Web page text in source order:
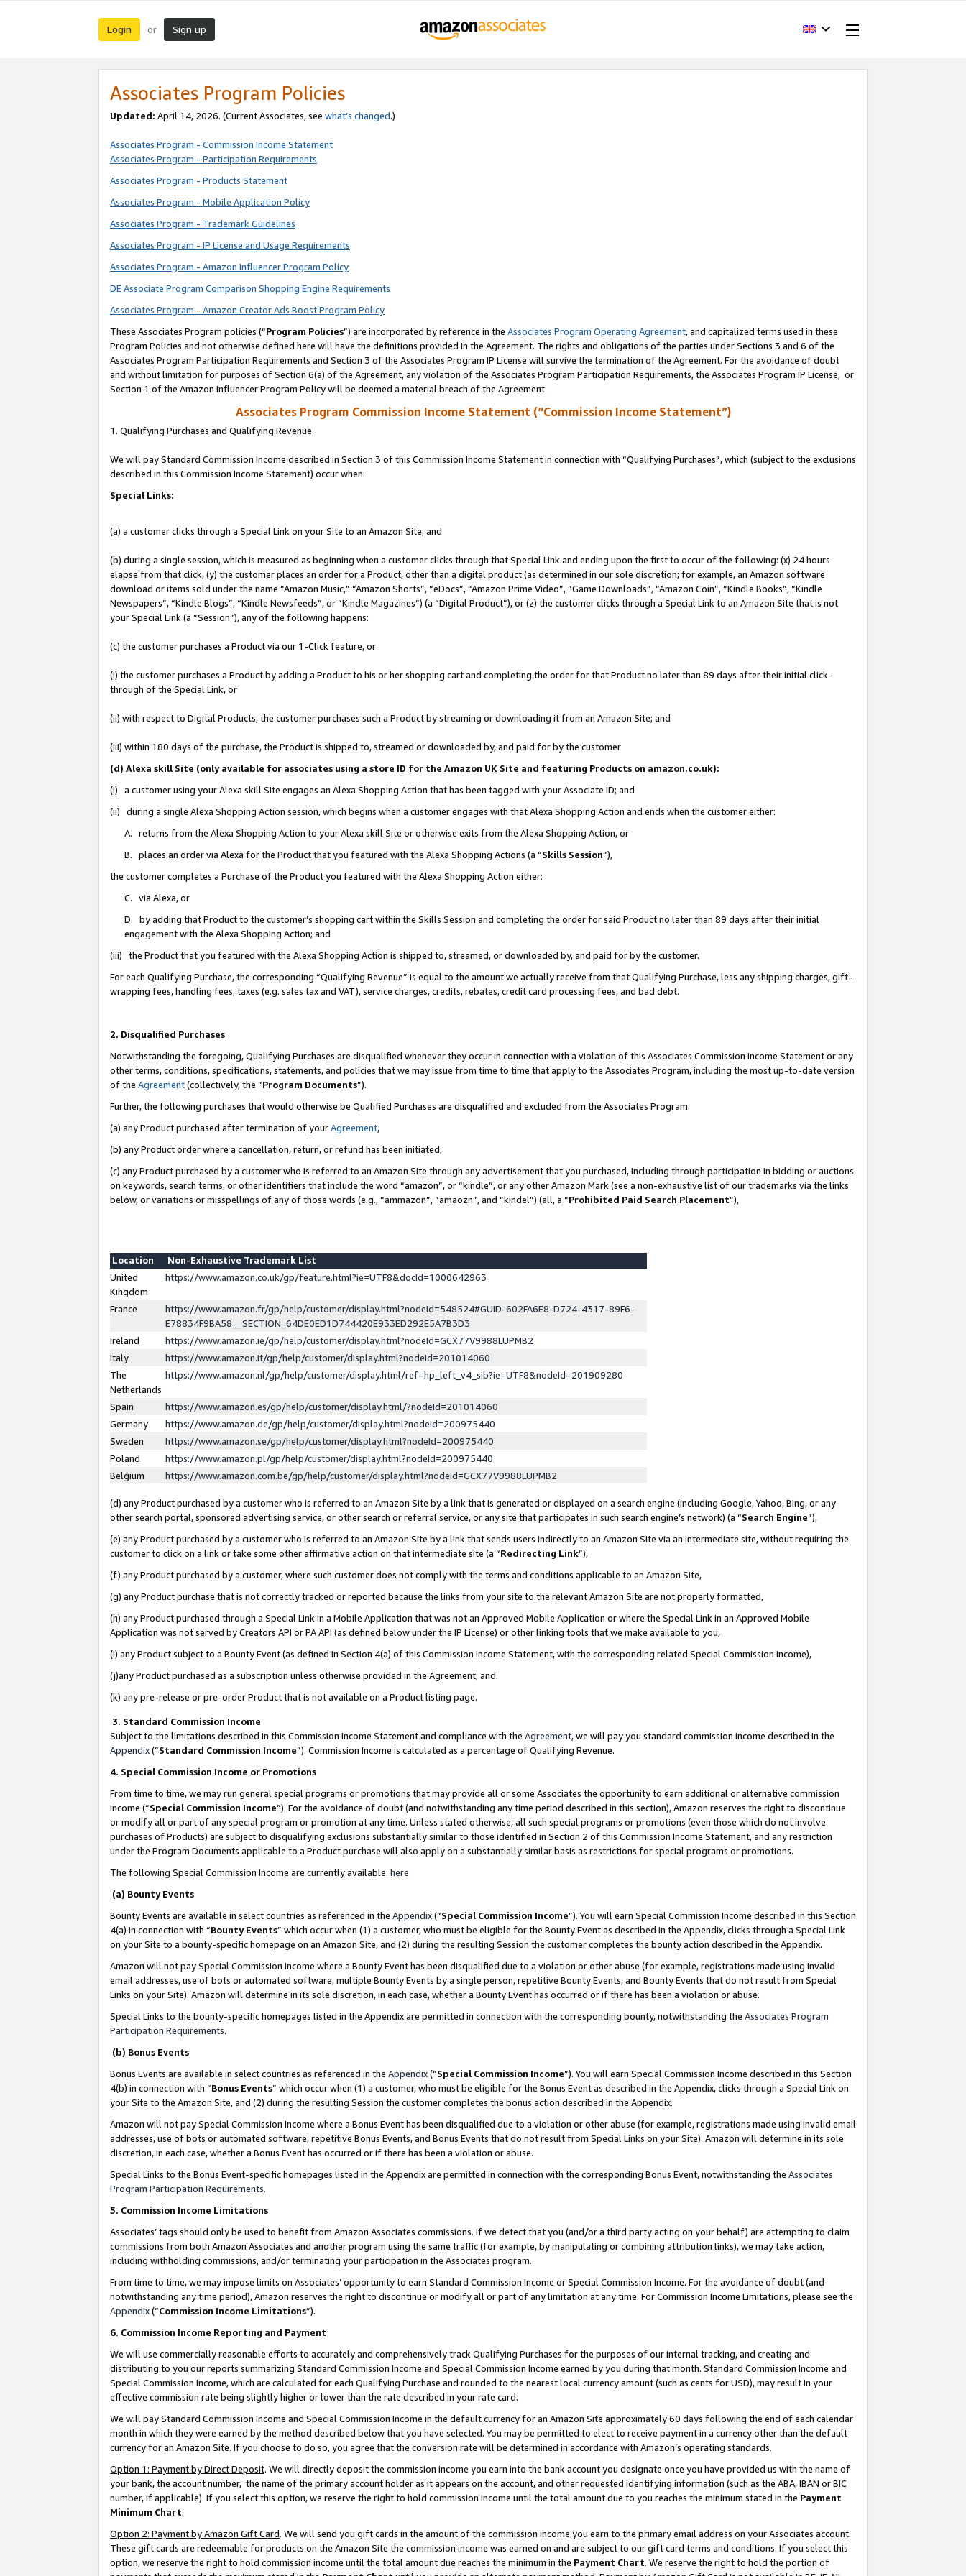
Login or Sign up
Associates Program Policies
Updated: April 14, 2026. (Current Associates, see what’s changed.)
Associates Program - Commission Income Statement
Associates Program - Participation Requirements
Associates Program - Products Statement
Associates Program - Mobile Application Policy
Associates Program - Trademark Guidelines
Associates Program - IP License and Usage Requirements
Associates Program - Amazon Influencer Program Policy
DE Associate Program Comparison Shopping Engine Requirements
Associates Program - Amazon Creator Ads Boost Program Policy
These Associates Program policies (“Program Policies”) are incorporated by reference in the Associates Program Operating Agreement, and capitalized terms used in these
Program Policies and not otherwise defined here will have the definitions provided in the Agreement. The rights and obligations of the parties under Sections 3 and 6 of the
Associates Program Participation Requirements and Section 3 of the Associates Program IP License will survive the termination of the Agreement. For the avoidance of doubt
and without limitation for purposes of Section 6(a) of the Agreement, any violation of the Associates Program Participation Requirements, the Associates Program IP License, or
Section 1 of the Amazon Influencer Program Policy will be deemed a material breach of the Agreement.
Associates Program Commission Income Statement (“Commission Income Statement”)
1. Qualifying Purchases and Qualifying Revenue
We will pay Standard Commission Income described in Section 3 of this Commission Income Statement in connection with “Qualifying Purchases”, which (subject to the exclusions
described in this Commission Income Statement) occur when:
Special Links:
(a) a customer clicks through a Special Link on your Site to an Amazon Site; and
(b) during a single session, which is measured as beginning when a customer clicks through that Special Link and ending upon the first to occur of the following: (x) 24 hours
elapse from that click, (y) the customer places an order for a Product, other than a digital product (as determined in our sole discretion; for example, an Amazon software
download or items sold under the name “Amazon Music,” “Amazon Shorts”, “eDocs”, “Amazon Prime Video”, “Game Downloads”, “Amazon Coin”, “Kindle Books”, “Kindle
Newspapers”, “Kindle Blogs”, “Kindle Newsfeeds”, or “Kindle Magazines”) (a “Digital Product”), or (z) the customer clicks through a Special Link to an Amazon Site that is not
your Special Link (a “Session”), any of the following happens:
(c) the customer purchases a Product via our 1-Click feature, or
(i) the customer purchases a Product by adding a Product to his or her shopping cart and completing the order for that Product no later than 89 days after their initial click-
through of the Special Link, or
(ii) with respect to Digital Products, the customer purchases such a Product by streaming or downloading it from an Amazon Site; and
(iii) within 180 days of the purchase, the Product is shipped to, streamed or downloaded by, and paid for by the customer
(d) Alexa skill Site (only available for associates using a store ID for the Amazon UK Site and featuring Products on amazon.co.uk):
(i) a customer using your Alexa skill Site engages an Alexa Shopping Action that has been tagged with your Associate ID; and
(ii) during a single Alexa Shopping Action session, which begins when a customer engages with that Alexa Shopping Action and ends when the customer either:
A. returns from the Alexa Shopping Action to your Alexa skill Site or otherwise exits from the Alexa Shopping Action, or
B. places an order via Alexa for the Product that you featured with the Alexa Shopping Actions (a “Skills Session”),
the customer completes a Purchase of the Product you featured with the Alexa Shopping Action either:
C. via Alexa, or
D. by adding that Product to the customer’s shopping cart within the Skills Session and completing the order for said Product no later than 89 days after their initial
engagement with the Alexa Shopping Action; and
(iii) the Product that you featured with the Alexa Shopping Action is shipped to, streamed, or downloaded by, and paid for by the customer.
For each Qualifying Purchase, the corresponding “Qualifying Revenue” is equal to the amount we actually receive from that Qualifying Purchase, less any shipping charges, gift-
wrapping fees, handling fees, taxes (e.g. sales tax and VAT), service charges, credits, rebates, credit card processing fees, and bad debt.
2. Disqualified Purchases
Notwithstanding the foregoing, Qualifying Purchases are disqualified whenever they occur in connection with a violation of this Associates Commission Income Statement or any
other terms, conditions, specifications, statements, and policies that we may issue from time to time that apply to the Associates Program, including the most up-to-date version
of the Agreement(collectively, the “Program Documents”).
Further, the following purchases that would otherwise be Qualified Purchases are disqualified and excluded from the Associates Program:
(a) any Product purchased after termination of yourAgreement,
(b) any Product order where a cancellation, return, or refund has been initiated,
(c) any Product purchased by a customer who is referred to an Amazon Site through any advertisement that you purchased, including through participation in bidding or auctions
on keywords, search terms, or other identifiers that include the word “amazon”, or “kindle”, or any other Amazon Mark (see a non-exhaustive list of our trademarks via the links
below, or variations or misspellings of any of those words (e.g., “ammazon”, “amaozn”, and “kindel”) (all, a “Prohibited Paid Search Placement”),
Location
Non-Exhaustive Trademark List
United
Kingdom
https://www.amazon.co.uk/gp/feature.html?ie=UTF8&docId=1000642963
France
https://www.amazon.fr/gp/help/customer/display.html?nodeId=548524#GUID-602FA6E8-D724-4317-89F6-
E78834F9BA58__SECTION_64DE0ED1D744420E933ED292E5A7B3D3
Ireland
https://www.amazon.ie/gp/help/customer/display.html?nodeId=GCX77V9988LUPMB2
Italy
https://www.amazon.it/gp/help/customer/display.html?nodeId=201014060
The
Netherlands
https://www.amazon.nl/gp/help/customer/display.html/ref=hp_left_v4_sib?ie=UTF8&nodeId=201909280
Spain
https://www.amazon.es/gp/help/customer/display.html/?nodeId=201014060
Germany
https://www.amazon.de/gp/help/customer/display.html?nodeId=200975440
Sweden
https://www.amazon.se/gp/help/customer/display.html?nodeId=200975440
Poland
https://www.amazon.pl/gp/help/customer/display.html?nodeId=200975440
Belgium
https://www.amazon.com.be/gp/help/customer/display.html?nodeId=GCX77V9988LUPMB2
(d) any Product purchased by a customer who is referred to an Amazon Site by a link that is generated or displayed on a search engine (including Google, Yahoo, Bing, or any
other search portal, sponsored advertising service, or other search or referral service, or any site that participates in such search engine’s network) (a “Search Engine”),
(e) any Product purchased by a customer who is referred to an Amazon Site by a link that sends users indirectly to an Amazon Site via an intermediate site, without requiring the
customer to click on a link or take some other affirmative action on that intermediate site (a “Redirecting Link”),
(f) any Product purchased by a customer, where such customer does not comply with the terms and conditions applicable to an Amazon Site,
(g) any Product purchase that is not correctly tracked or reported because the links from your site to the relevant Amazon Site are not properly formatted,
(h) any Product purchased through a Special Link in a Mobile Application that was not an Approved Mobile Application or where the Special Link in an Approved Mobile
Application was not served by Creators API or PA API (as defined below under the IP License) or other linking tools that we make available to you,
(i) any Product subject to a Bounty Event (as defined in Section 4(a) of this Commission Income Statement, with the corresponding related Special Commission Income),
(j)any Product purchased as a subscription unless otherwise provided in the Agreement, and.
(k) any pre-release or pre-order Product that is not available on a Product listing page.
3. Standard Commission Income
Subject to the limitations described in this Commission Income Statement and compliance with the Agreement, we will pay you standard commission income described in the
Appendix(”Standard Commission Income”). Commission Income is calculated as a percentage of Qualifying Revenue.
4. Special Commission Income or Promotions
From time to time, we may run general special programs or promotions that may provide all or some Associates the opportunity to earn additional or alternative commission
income (“Special Commission Income”). For the avoidance of doubt (and notwithstanding any time period described in this section), Amazon reserves the right to discontinue
or modify all or part of any special program or promotion at any time. Unless stated otherwise, all such special programs or promotions (even those which do not involve
purchases of Products) are subject to disqualifying exclusions substantially similar to those identified in Section 2 of this Commission Income Statement, and any restriction
under the Program Documents applicable to a Product purchase will also apply on a substantially similar basis as restrictions for special programs or promotions.
The following Special Commission Income are currently available: here
(a) Bounty Events
Bounty Events are available in select countries as referenced in the Appendix(“Special Commission Income”). You will earn Special Commission Income described in this Section
4(a) in connection with “Bounty Events” which occur when (1) a customer, who must be eligible for the Bounty Event as described in the Appendix, clicks through a Special Link
on your Site to a bounty-specific homepage on an Amazon Site, and (2) during the resulting Session the customer completes the bounty action described in the Appendix.
Amazon will not pay Special Commission Income where a Bounty Event has been disqualified due to a violation or other abuse (for example, registrations made using invalid
email addresses, use of bots or automated software, multiple Bounty Events by a single person, repetitive Bounty Events, and Bounty Events that do not result from Special
Links on your Site). Amazon will determine in its sole discretion, in each case, whether a Bounty Event has occurred or if there has been a violation or abuse.
Special Links to the bounty-specific homepages listed in the Appendix are permitted in connection with the corresponding bounty, notwithstanding the Associates Program
Participation Requirements.
(b) Bonus Events
Bonus Events are available in select countries as referenced in the Appendix(“Special Commission Income”). You will earn Special Commission Income described in this Section
4(b) in connection with “Bonus Events” which occur when (1) a customer, who must be eligible for the Bonus Event as described in the Appendix, clicks through a Special Link on
your Site to the Amazon Site, and (2) during the resulting Session the customer completes the bonus action described in the Appendix.
Amazon will not pay Special Commission Income where a Bonus Event has been disqualified due to a violation or other abuse (for example, registrations made using invalid email
addresses, use of bots or automated software, repetitive Bonus Events, and Bonus Events that do not result from Special Links on your Site). Amazon will determine in its sole
discretion, in each case, whether a Bonus Event has occurred or if there has been a violation or abuse.
Special Links to the Bonus Event-specific homepages listed in the Appendix are permitted in connection with the corresponding Bonus Event, notwithstanding the Associates
Program Participation Requirements.
5. Commission Income Limitations
Associates’ tags should only be used to benefit from Amazon Associates commissions. If we detect that you (and/or a third party acting on your behalf) are attempting to claim
commissions from both Amazon Associates and another program using the same traffic (for example, by manipulating or combining attribution links), we may take action,
including withholding commissions, and/or terminating your participation in the Associates program.
From time to time, we may impose limits on Associates’ opportunity to earn Standard Commission Income or Special Commission Income. For the avoidance of doubt (and
notwithstanding any time period), Amazon reserves the right to discontinue or modify all or part of any limitation at any time. For Commission Income Limitations, please see the
Appendix(“Commission Income Limitations”).
6. Commission Income Reporting and Payment
We will use commercially reasonable efforts to accurately and comprehensively track Qualifying Purchases for the purposes of our internal tracking, and creating and
distributing to you our reports summarizing Standard Commission Income and Special Commission Income earned by you during that month. Standard Commission Income and
Special Commission Income, which are calculated for each Qualifying Purchase and rounded to the nearest local currency amount (such as cents for USD), may result in your
effective commission rate being slightly higher or lower than the rate described in your rate card.
We will pay Standard Commission Income and Special Commission Income in the default currency for an Amazon Site approximately 60 days following the end of each calendar
month in which they were earned by the method described below that you have selected. You may be permitted to elect to receive payment in a currency other than the default
currency for an Amazon Site. If you choose to do so, you agree that the conversion rate will be determined in accordance with Amazon’s operating standards.
Option 1: Payment by Direct Deposit. We will directly deposit the commission income you earn into the bank account you designate once you have provided us with the name of
your bank, the account number, the name of the primary account holder as it appears on the account, and other requested identifying information (such as the ABA, IBAN or BIC
number, if applicable). If you select this option, we reserve the right to hold commission income until the total amount due to you reaches the minimum stated in the Payment
Minimum Chart.
Option 2: Payment by Amazon Gift Card. We will send you gift cards in the amount of the commission income you earn to the primary email address on your Associates account.
These gift cards are redeemable for products on the Amazon Site the commission income was earned on and are subject to our gift card terms and conditions. If you select this
option, we reserve the right to hold commission income until the total amount due reaches the minimum in the Payment Chart. We reserve the right to hold the portion of